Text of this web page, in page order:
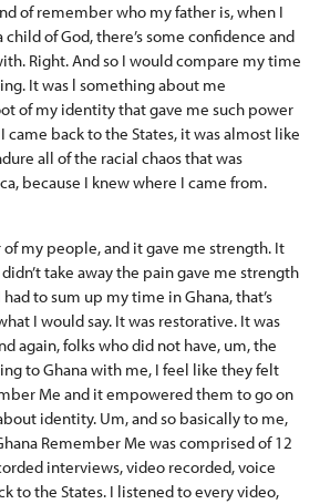
of remember who my father is, when I
of God, there’s some confidence and
Right. And so I would compare my time
It was l something about me
of my identity that gave me such power
came back to the States, it was almost like
all of the racial chaos that was
because I knew where I came from.
my people, and it gave me strength. It
take away the pain gave me strength
to sum up my time in Ghana, that’s
I would say. It was restorative. It was
again, folks who did not have, um, the
to Ghana with me, I feel like they felt
Me and it empowered them to go on
identity. Um, and so basically to me,
Remember Me was comprised of 12
interviews, video recorded, voice
to the States. I listened to every video,